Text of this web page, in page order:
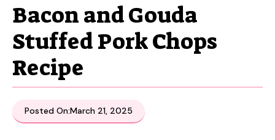
Bacon and Gouda
Stuffed Pork Chops
Recipe
Posted On:March 21, 2025